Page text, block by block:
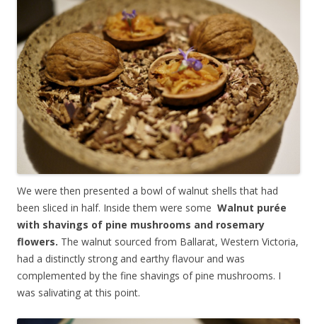
We were then presented a bowl of walnut shells that had
been sliced in half. Inside them were some Walnut purée
with shavings of pine mushrooms and rosemary
flowers. The walnut sourced from Ballarat, Western Victoria,
had a distinctly strong and earthy flavour and was
complemented by the fine shavings of pine mushrooms. I
was salivating at this point.